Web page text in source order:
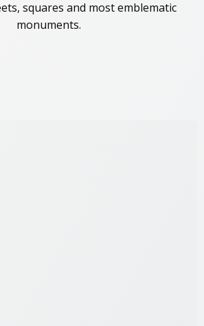
squares and most emblematic
monuments.